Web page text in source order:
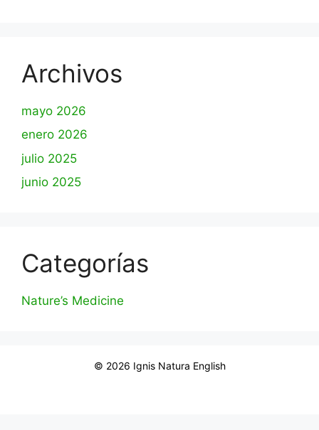
Archivos
mayo 2026
enero 2026
julio 2025
junio 2025
Categorías
Nature’s Medicine